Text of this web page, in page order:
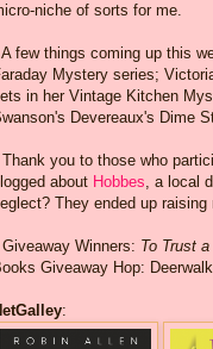
niche of sorts for me.
few things coming up this
Mystery series;
in her Vintage Kitchen
Devereaux's Dime
you to those who
about Hobbes, a local
They ended up raising
Winners: To Trust
Giveaway Hop:
: